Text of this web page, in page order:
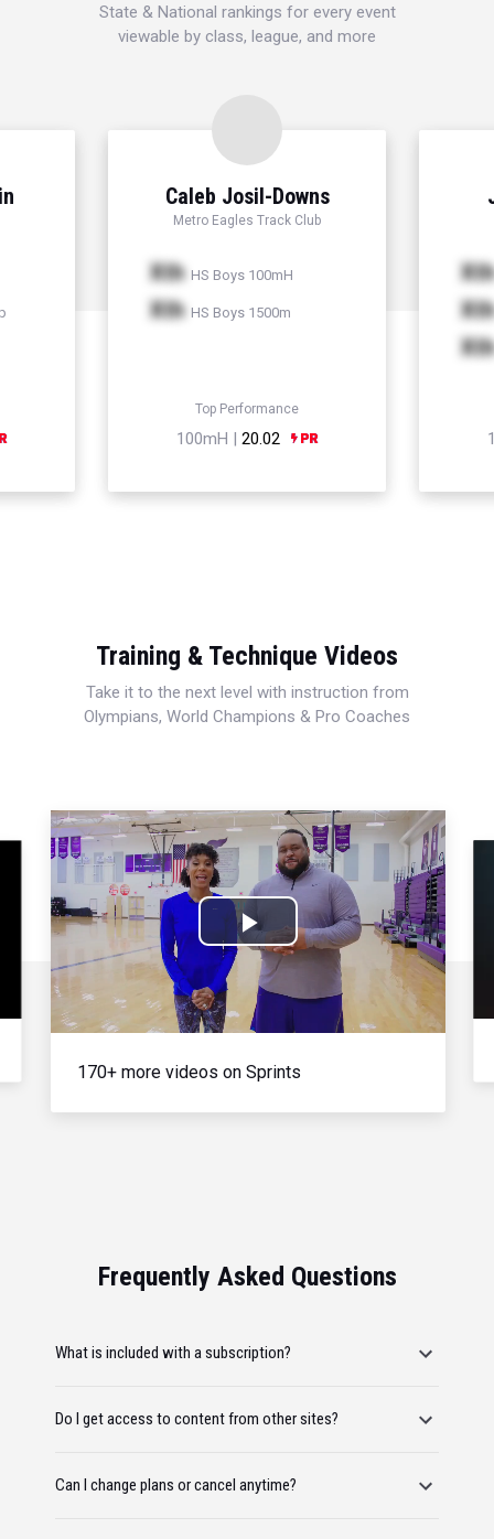
State & National rankings for every event
viewable by class, league, and more
Caleb Josil-Downs
Metro Eagles Track Club
Xth HS Boys 100mH
Xth HS Boys 1500m
Top Performance
100mH | 20.02
Xth
Xth
Xth
Training & Technique Videos
Take it to the next level with instruction from
Olympians, World Champions & Pro Coaches
Play
Video
170+ more videos on Sprints
Frequently Asked Questions
What is included with a subscription?
Do I get access to content from other sites?
Can I change plans or cancel anytime?